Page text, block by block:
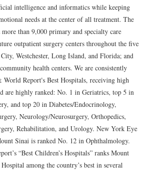
intelligence and informatics while keeping
needs at the center of all treatment. The
than 9,000 primary and specialty care
outpatient surgery centers throughout the five
Westchester, Long Island, and Florida; and
health centers. We are consistently
Report's Best Hospitals, receiving high
are highly ranked: No. 1 in Geriatrics, top 5 in
and top 20 in Diabetes/Endocrinology,
Neurology/Neurosurgery, Orthopedics,
Rehabilitation, and Urology. New York Eye
Sinai is ranked No. 12 in Ophthalmology.
“Best Children’s Hospitals” ranks Mount
among the country’s best in several